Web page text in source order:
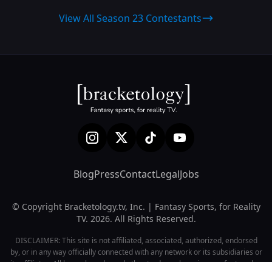
View All Season 23 Contestants
BlogPressContactLegalJobs
© Copyright Bracketology.tv, Inc. | Fantasy Sports, for Reality
TV. 2026. All Rights Reserved.
DISCLAIMER: This site is not affiliated, associated, authorized, endorsed
by, or in any way officially connected with any network or its subsidiaries or